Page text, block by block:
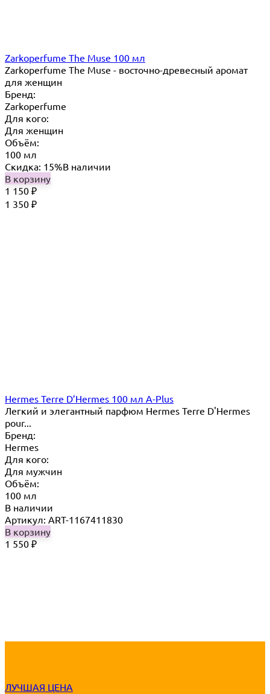
Zarkoperfume The Muse 100 мл
Zarkoperfume The Muse - восточно-древесный аромат
для женщин
Бренд:
Zarkoperfume
Для кого:
Для женщин
Объём:
100 мл
Скидка: 15%В наличии
В корзину
1 150 ₽
1 350 ₽
Hermes Terre D’Hermes 100 мл A-Plus
Легкий и элегантный парфюм Hermes Terre D'Hermes
pour...
Бренд:
Hermes
Для кого:
Для мужчин
Объём:
100 мл
В наличии
Артикул: ART-1167411830
В корзину
1 550 ₽
ЛУЧШАЯ ЦЕНА